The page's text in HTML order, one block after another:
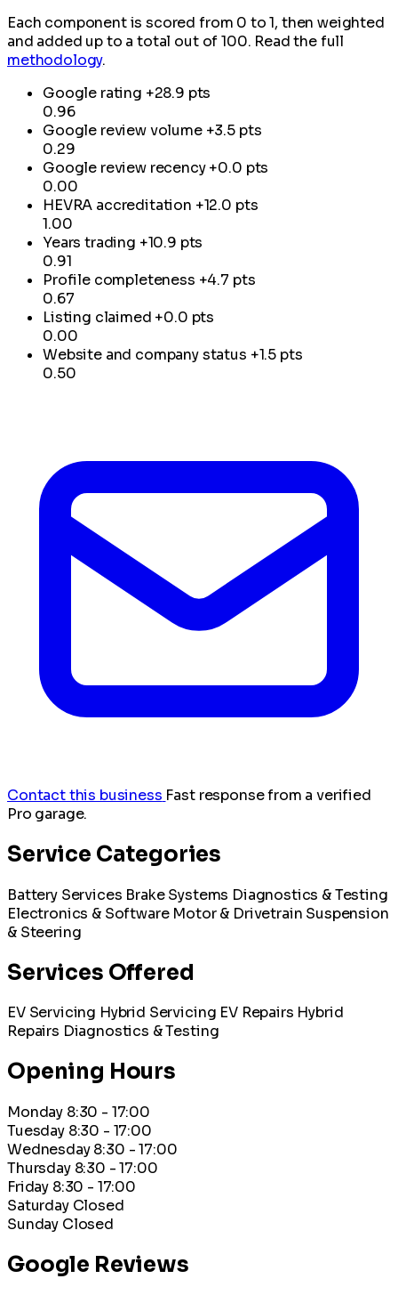
Each component is scored from 0 to 1, then weighted
and added up to a total out of 100. Read the full
methodology.
Google rating +28.9 pts
0.96
Google review volume +3.5 pts
0.29
Google review recency +0.0 pts
0.00
HEVRA accreditation +12.0 pts
1.00
Years trading +10.9 pts
0.91
Profile completeness +4.7 pts
0.67
Listing claimed +0.0 pts
0.00
Website and company status +1.5 pts
0.50
Contact this business Fast response from a verified
Pro garage.
Service Categories
Battery Services Brake Systems Diagnostics & Testing
Electronics & Software Motor & Drivetrain Suspension
& Steering
Services Offered
EV Servicing Hybrid Servicing EV Repairs Hybrid
Repairs Diagnostics & Testing
Opening Hours
Monday 8:30 - 17:00
Tuesday 8:30 - 17:00
Wednesday 8:30 - 17:00
Thursday 8:30 - 17:00
Friday 8:30 - 17:00
Saturday Closed
Sunday Closed
Google Reviews